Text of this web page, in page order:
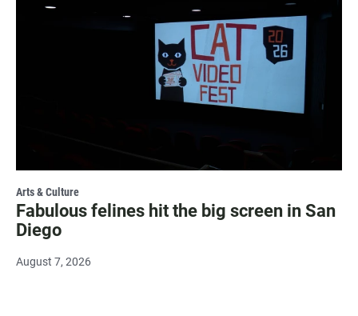
Arts & Culture
Fabulous felines hit the big screen in San
Diego
August 7, 2026